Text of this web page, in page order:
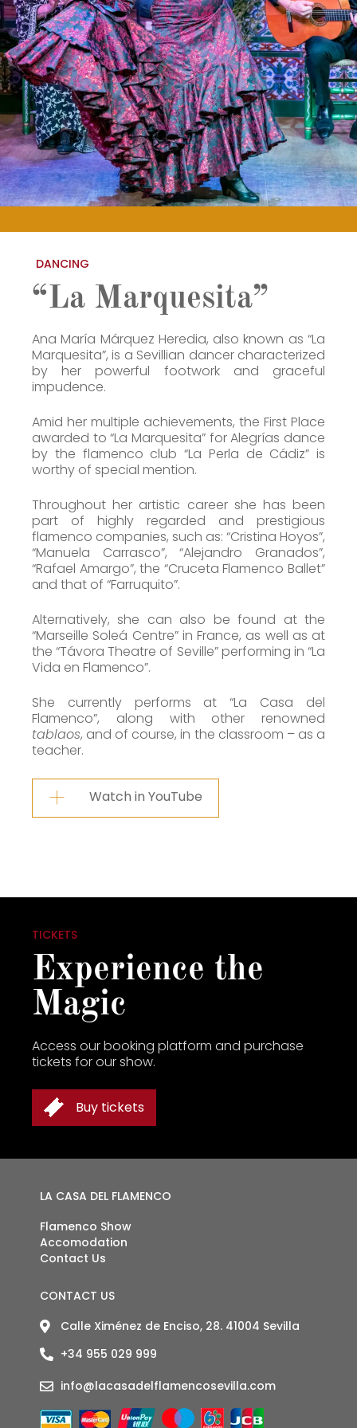
DANCING
“La Marquesita”
Ana María Márquez Heredia, also known as “La
Marquesita”, is a Sevillian dancer characterized
by her powerful footwork and graceful
impudence.
Amid her multiple achievements, the First Place
awarded to “La Marquesita” for Alegrías dance
by the flamenco club “La Perla de Cádiz” is
worthy of special mention.
Throughout her artistic career she has been
part of highly regarded and prestigious
flamenco companies, such as: “Cristina Hoyos”,
“Manuela Carrasco”, “Alejandro Granados”,
“Rafael Amargo”, the “Cruceta Flamenco Ballet”
and that of “Farruquito”.
Alternatively, she can also be found at the
“Marseille Soleá Centre” in France, as well as at
the “Távora Theatre of Seville” performing in “La
Vida en Flamenco”.
She currently performs at “La Casa del
Flamenco”, along with other renowned
tablaos, and of course, in the classroom – as a
teacher.
Watch in YouTube
TICKETS
Experience the
Magic
Access our booking platform and purchase
tickets for our show.
Buy tickets
LA CASA DEL FLAMENCO
Flamenco Show
Accomodation
Contact Us
CONTACT US
Calle Ximénez de Enciso, 28. 41004 Sevilla
+34 955 029 999
info@lacasadelflamencosevilla.com